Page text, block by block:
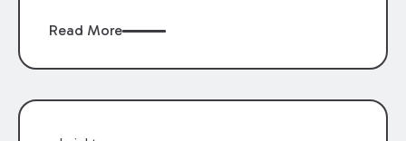
on the grave dangers caused by a failure to
consequences for a failure to comply.
reduce a plaintiff’s recovery in a personal
Read More